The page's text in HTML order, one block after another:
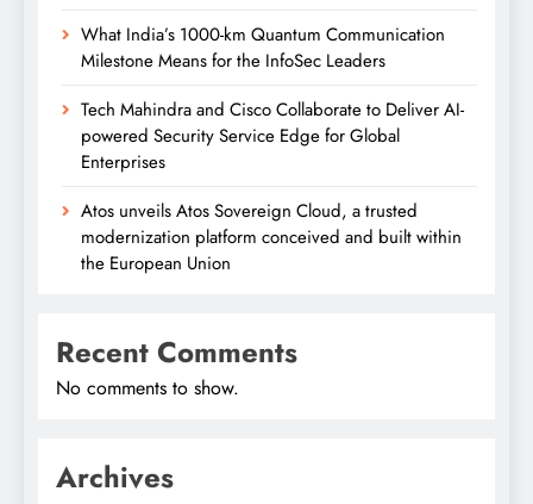
What India’s 1000-km Quantum Communication
Milestone Means for the InfoSec Leaders
Tech Mahindra and Cisco Collaborate to Deliver AI-
powered Security Service Edge for Global
Enterprises
Atos unveils Atos Sovereign Cloud, a trusted
modernization platform conceived and built within
the European Union
Recent Comments
No comments to show.
Archives